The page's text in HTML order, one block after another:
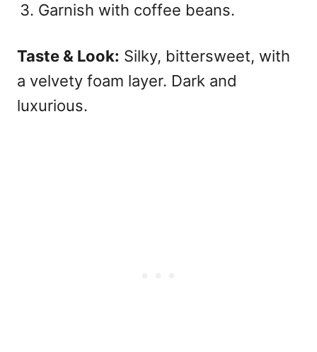
Garnish with coffee beans.
Taste & Look: Silky, bittersweet, with
a velvety foam layer. Dark and
luxurious.